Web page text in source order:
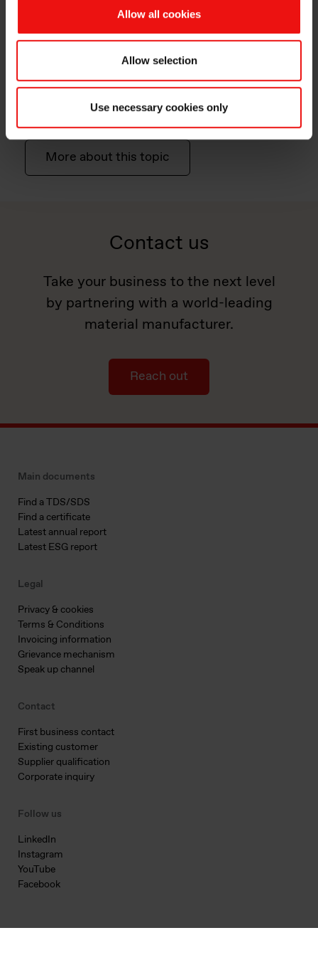
Allow all cookies
Allow selection
Use necessary cookies only
efficient and less hazardous for the environment.
More about this topic
Contact us
Take your business to the next level
by partnering with a world-leading
material manufacturer.
Reach out
Main documents
Find a TDS/SDS
Find a certificate
Latest annual report
Latest ESG report
Legal
Privacy & cookies
Terms & Conditions
Invoicing information
Grievance mechanism
Speak up channel
Contact
First business contact
Existing customer
Supplier qualification
Corporate inquiry
Follow us
LinkedIn
Instagram
YouTube
Facebook